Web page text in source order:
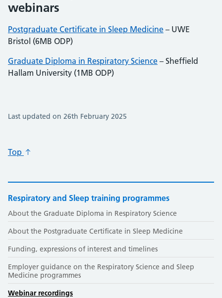
webinars
Postgraduate Certificate in Sleep Medicine – UWE
Bristol (6MB ODP)
Graduate Diploma in Respiratory Science – Sheffield
Hallam University (1MB ODP)
Last updated on 26th February 2025
Respiratory and Sleep training programmes
About the Graduate Diploma in Respiratory Science
About the Postgraduate Certificate in Sleep Medicine
Funding, expressions of interest and timelines
Employer guidance on the Respiratory Science and Sleep
Medicine programmes
Webinar recordings
Top